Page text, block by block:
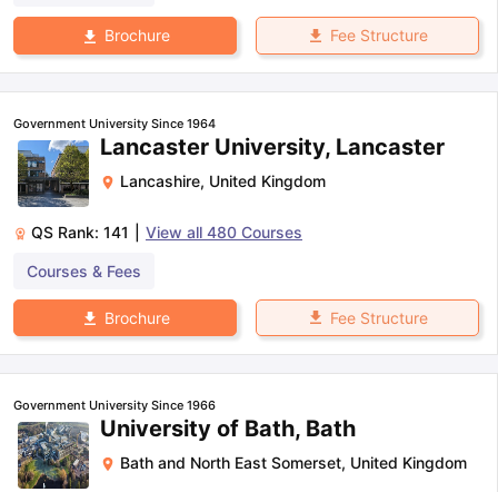
Brochure Fee Structure
Government University Since 1964
Lancaster University, Lancaster
Lancashire, United Kingdom
QS Rank: 141 View all 480 Courses
Courses & Fees
Brochure Fee Structure
Government University Since 1966
University of Bath, Bath
Bath and North East Somerset, United Kingdom